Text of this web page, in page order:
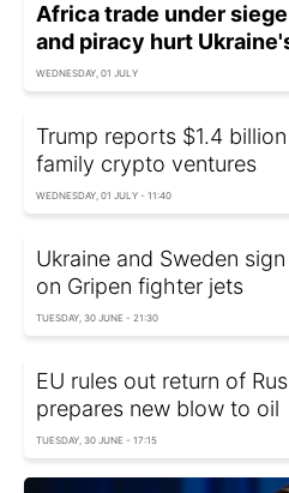
Africa trade under
and piracy hurt
WEDNESDAY, 01 JULY
Trump reports $1.4
family crypto ventures
WEDNESDAY, 01 JULY - 11:40
Ukraine and Sweden
on Gripen fighter jets
TUESDAY, 30 JUNE - 21:30
EU rules out return of
prepares new blow to oil
TUESDAY, 30 JUNE - 17:15